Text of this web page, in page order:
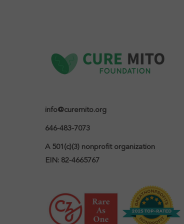
info@curemito.org
646-483-7073
A 501(c)(3) nonprofit organization
EIN: 82-4665767